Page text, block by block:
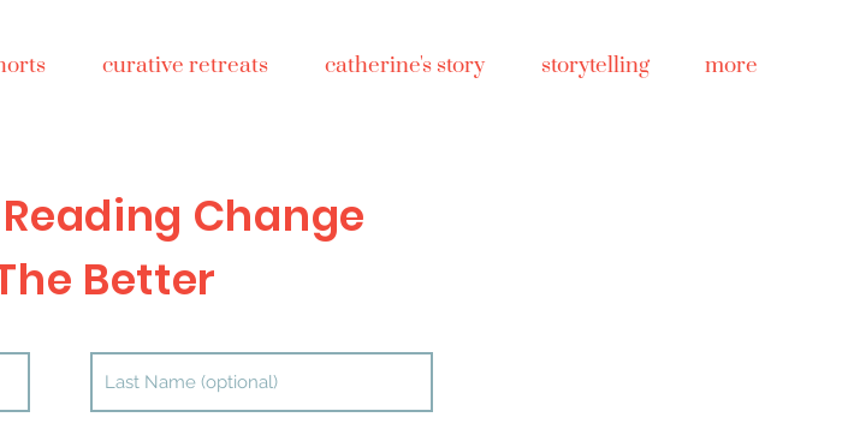
curative retreats catherine's story storytelling more
Reading Change
Better